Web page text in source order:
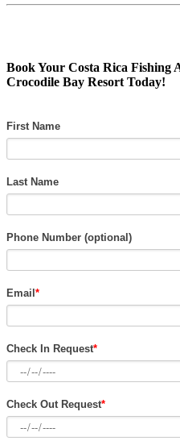
Book Your Costa Rica Fishing
Crocodile Bay Resort Today!